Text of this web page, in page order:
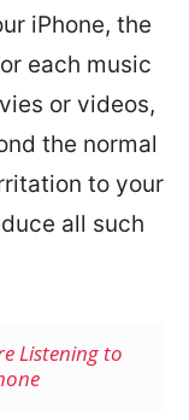
iPhone, the
each music
or videos,
the normal
to your
all such
Listening to